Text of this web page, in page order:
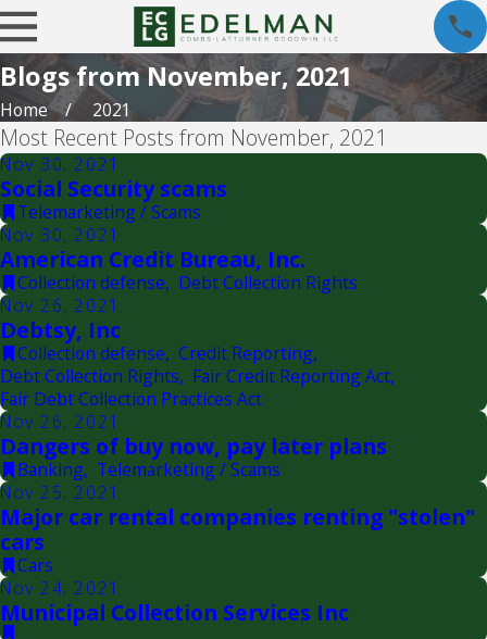
Blogs from November, 2021
Home 2021
Most Recent Posts from November, 2021
Nov 30, 2021
Social Security scams
Telemarketing / Scams
Nov 30, 2021
American Credit Bureau, Inc.
Collection defense, Debt Collection Rights
Nov 26, 2021
Debtsy, Inc
Collection defense, Credit Reporting,
Debt Collection Rights, Fair Credit Reporting Act,
Fair Debt Collection Practices Act
Nov 26, 2021
Dangers of buy now, pay later plans
Banking, Telemarketing / Scams
Nov 25, 2021
Major car rental companies renting "stolen"
cars
Cars
Nov 24, 2021
Municipal Collection Services Inc